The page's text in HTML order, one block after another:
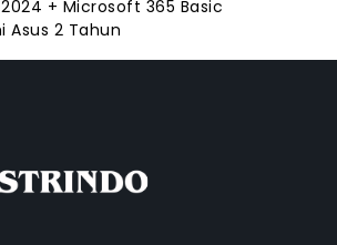
+ Microsoft 365 Basic
Asus 2 Tahun